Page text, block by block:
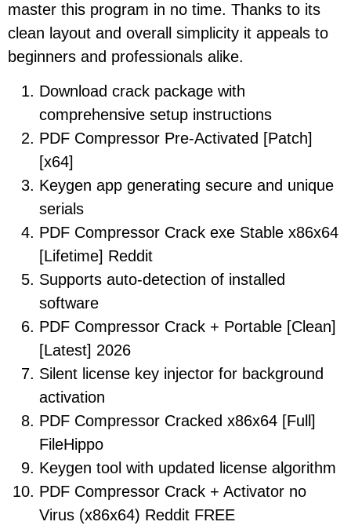
master this program in no time. Thanks to its
clean layout and overall simplicity it appeals to
beginners and professionals alike.
Download crack package with
comprehensive setup instructions
PDF Compressor Pre-Activated [Patch]
[x64]
Keygen app generating secure and unique
serials
PDF Compressor Crack exe Stable x86x64
[Lifetime] Reddit
Supports auto-detection of installed
software
PDF Compressor Crack + Portable [Clean]
[Latest] 2026
Silent license key injector for background
activation
PDF Compressor Cracked x86x64 [Full]
FileHippo
Keygen tool with updated license algorithm
PDF Compressor Crack + Activator no
Virus (x86x64) Reddit FREE